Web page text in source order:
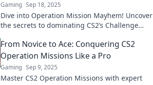
Gaming Sep 18, 2025
Dive into Operation Mission Mayhem! Uncover
the secrets to dominating CS2’s Challenge
From Novice to Ace: Conquering CS2
Operation Missions Like a Pro
Gaming Sep 9, 2025
Master CS2 Operation Missions with expert